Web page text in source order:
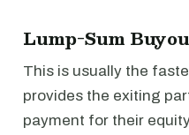
Lump-Sum
This is usually the
provides the exiting
payment for their